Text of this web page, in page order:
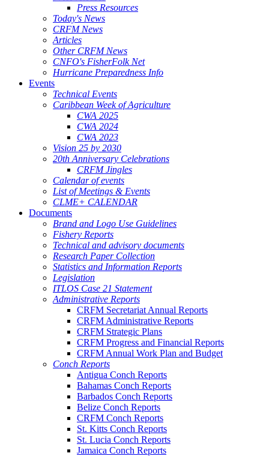
Press Resources
Today's News
CRFM News
Articles
Other CRFM News
CNFO's FisherFolk Net
Hurricane Preparedness Info
Events
Technical Events
Caribbean Week of Agriculture
CWA 2025
CWA 2024
CWA 2023
Vision 25 by 2030
20th Anniversary Celebrations
CRFM Jingles
Calendar of events
List of Meetings & Events
CLME+ CALENDAR
Documents
Brand and Logo Use Guidelines
Fishery Reports
Technical and advisory documents
Research Paper Collection
Statistics and Information Reports
Legislation
ITLOS Case 21 Statement
Administrative Reports
CRFM Secretariat Annual Reports
CRFM Administrative Reports
CRFM Strategic Plans
CRFM Progress and Financial Reports
CRFM Annual Work Plan and Budget
Conch Reports
Antigua Conch Reports
Bahamas Conch Reports
Barbados Conch Reports
Belize Conch Reports
CRFM Conch Reports
St. Kitts Conch Reports
St. Lucia Conch Reports
Jamaica Conch Reports